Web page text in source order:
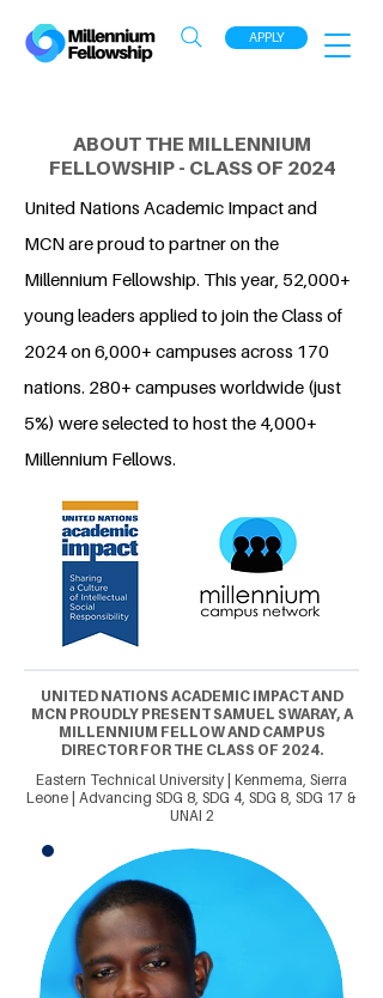
APPLY
ABOUT THE MILLENNIUM
FELLOWSHIP - CLASS OF 2024
United Nations Academic Impact and
MCN are proud to partner on the
Millennium Fellowship. This year, 52,000+
young leaders applied to join the Class of
2024 on 6,000+ campuses across 170
nations. 280+ campuses worldwide (just
5%) were selected to host the 4,000+
Millennium Fellows.
UNITED NATIONS ACADEMIC IMPACT AND
MCN PROUDLY PRESENT SAMUEL SWARAY, A
MILLENNIUM FELLOW AND CAMPUS
DIRECTOR FOR THE CLASS OF 2024.
Eastern Technical University | Kenmema, Sierra
Leone | Advancing SDG 8, SDG 4, SDG 8, SDG 17 &
UNAI 2